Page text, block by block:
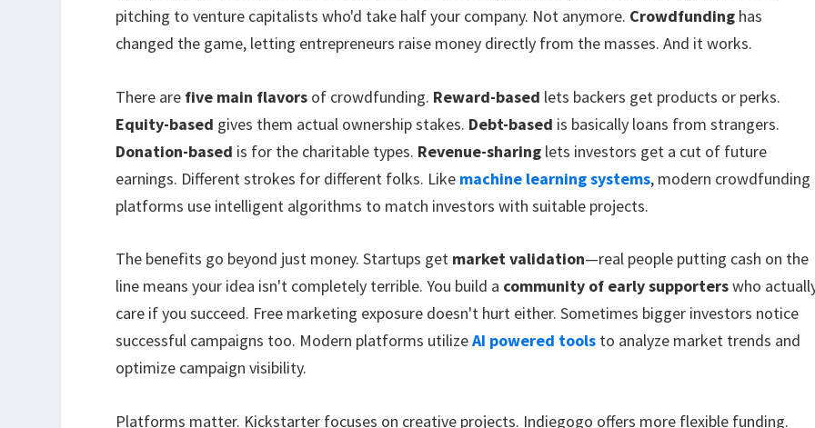
pitching to venture capitalists who'd take half your company. Not anymore. Crowdfunding has
changed the game, letting entrepreneurs raise money directly from the masses. And it works.
There are five main flavors of crowdfunding. Reward-based lets backers get products or perks.
Equity-based gives them actual ownership stakes. Debt-based is basically loans from strangers.
Donation-based is for the charitable types. Revenue-sharing lets investors get a cut of future
earnings. Different strokes for different folks. Like machine learning systems, modern crowdfunding
platforms use intelligent algorithms to match investors with suitable projects.
The benefits go beyond just money. Startups get market validation—real people putting cash on the
line means your idea isn't completely terrible. You build a community of early supporterswho
care if you succeed. Free marketing exposure doesn't hurt either. Sometimes bigger investors notice
successful campaigns too. Modern platforms utilizeAI powered tools to analyze market trends and
optimize campaign visibility.
Platforms matter. Kickstarter focuses on creative projects. Indiegogo offers more flexible funding.